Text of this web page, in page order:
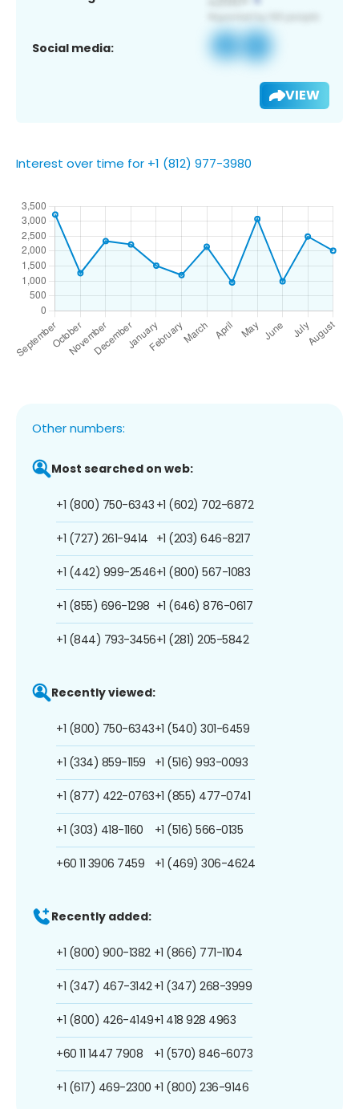
Social media:
VIEW
Interest over time for +1 (812) 977-3980
Other numbers:
Most searched on web:
+1 (800) 750-6343
+1 (727) 261-9414
+1 (442) 999-2546
+1 (855) 696-1298
+1 (844) 793-3456
+1 (602) 702-6872
+1 (203) 646-8217
+1 (800) 567-1083
+1 (646) 876-0617
+1 (281) 205-5842
Recently viewed:
+1 (800) 750-6343
+1 (334) 859-1159
+1 (877) 422-0763
+1 (303) 418-1160
+60 11 3906 7459
+1 (540) 301-6459
+1 (516) 993-0093
+1 (855) 477-0741
+1 (516) 566-0135
+1 (469) 306-4624
Recently added:
+1 (800) 900-1382
+1 (347) 467-3142
+1 (800) 426-4149
+60 11 1447 7908
+1 (617) 469-2300
+1 (866) 771-1104
+1 (347) 268-3999
+1 418 928 4963
+1 (570) 846-6073
+1 (800) 236-9146